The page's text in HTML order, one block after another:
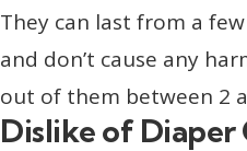
They can last from a
and don’t cause any
out of them between 2
Dislike of Diaper